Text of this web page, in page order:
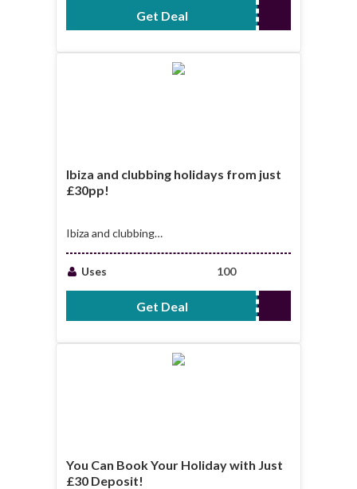
Get Deal No Code Required
Ibiza and clubbing holidays from just
£30pp!
Ibiza and clubbing
£30pp!Uses 100
Get Deal No Code Required
You Can Book Your Holiday with Just
£30 Deposit!